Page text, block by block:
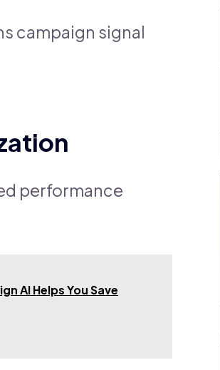
campaign signal
performance
AI Helps You Save